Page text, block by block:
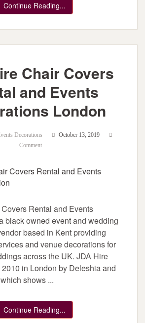
Continue Reading...
Chair Covers
and Events
London
Decorations
October 13, 2019
Comment
Rental and Events
black owned event and wedding
based in Kent providing
and venue decorations for
across the UK. JDA Hire
in London by Deleshia and
shows ...
Continue Reading...